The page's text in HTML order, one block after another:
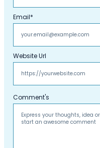
Comment's
Email*
Website Url